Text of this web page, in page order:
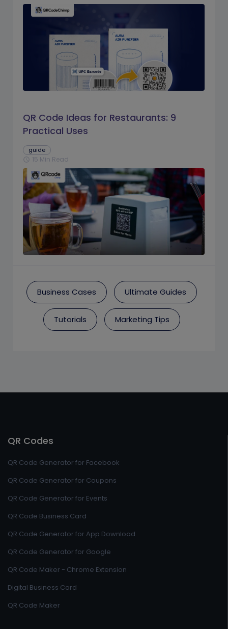
QR Code Ideas for Restaurants: 9
Practical Uses
guide
schedule 15 Min Read
Business Cases Ultimate Guides
Tutorials Marketing Tips
QR Codes
QR Code Generator for Facebook
QR Code Generator for Coupons
QR Code Generator for Events
QR Code Business Card
QR Code Generator for App Download
QR Code Generator for Google
QR Code Maker - Chrome Extension
Digital Business Card
QR Code Maker